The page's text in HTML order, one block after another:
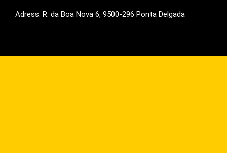
Adress: R. da Boa Nova 6, 9500-296 Ponta Delgada